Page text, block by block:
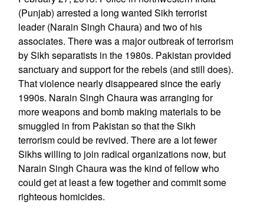
(Punjab) arrested a long wanted Sikh terrorist
leader (Narain Singh Chaura) and two of his
associates. There was a major outbreak of terrorism
by Sikh separatists in the 1980s. Pakistan provided
sanctuary and support for the rebels (and still does).
That violence nearly disappeared since the early
1990s. Narain Singh Chaura was arranging for
more weapons and bomb making materials to be
smuggled in from Pakistan so that the Sikh
terrorism could be revived. There are a lot fewer
Sikhs willing to join radical organizations now, but
Narain Singh Chaura was the kind of fellow who
could get at least a few together and commit some
righteous homicides.